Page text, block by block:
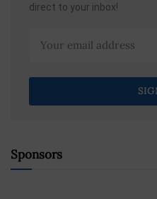
direct to your inbox!
Sponsors